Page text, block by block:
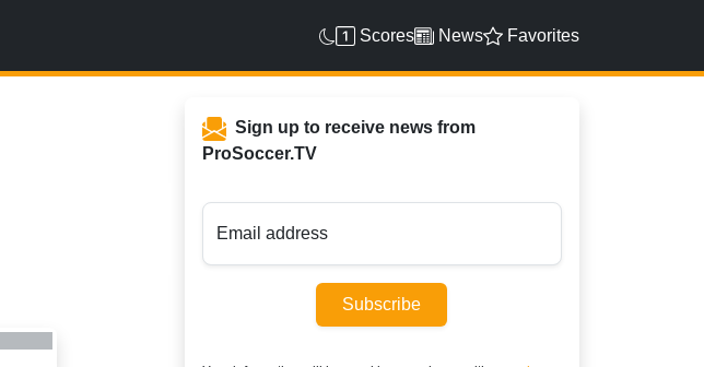
Scores News Favorites
Sign up to receive news from
ProSoccer.TV
Email address
Subscribe